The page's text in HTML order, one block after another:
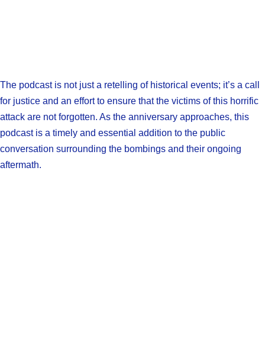
The podcast is not just a retelling of historical events; it’s a call
for justice and an effort to ensure that the victims of this horrific
attack are not forgotten. As the anniversary approaches, this
podcast is a timely and essential addition to the public
conversation surrounding the bombings and their ongoing
aftermath.